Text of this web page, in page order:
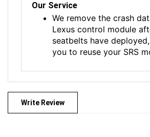
Our Service
We remove the crash
Lexus control module
seatbelts have
you to reuse your SRS
Write Review